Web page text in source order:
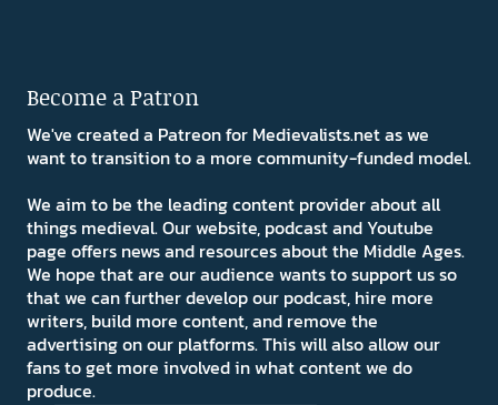
Become a Patron
We've created a Patreon for Medievalists.net as we
want to transition to a more community-funded model.
We aim to be the leading content provider about all
things medieval. Our website, podcast and Youtube
page offers news and resources about the Middle Ages.
We hope that are our audience wants to support us so
that we can further develop our podcast, hire more
writers, build more content, and remove the
advertising on our platforms. This will also allow our
fans to get more involved in what content we do
produce.